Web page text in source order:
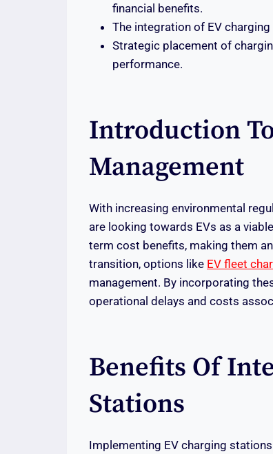
financial benefits.
The integration of EV
Strategic placement of
performance.
Introduction
Management
With increasing environmental
are looking towards EVs as a
term cost benefits, making them
transition, options like EV fleet
management. By incorporating
operational delays and costs
Benefits Of
Stations
Implementing EV charging